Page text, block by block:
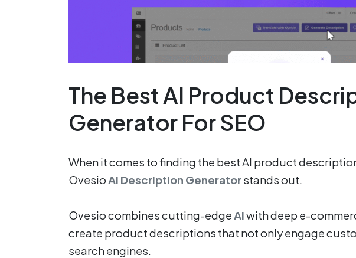
The Best AI Product
Generator For SEO
When it comes to finding the best AI product
Ovesio AI Description Generatorstands out.
Ovesio combines cutting-edge AIwith deep e-
create product descriptions that not only engage
search engines.